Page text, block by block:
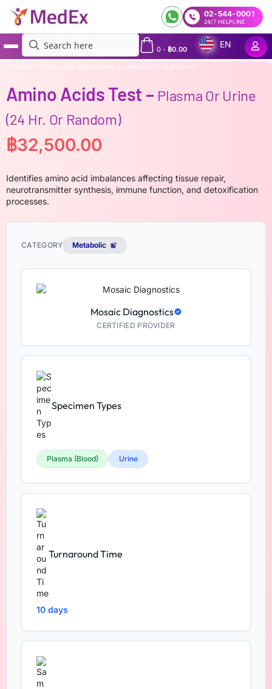
02-544-0001
24/7 HELPLINE
0- ฿0.00
EN
Amino Acids Test – Plasma or Urine (24 hr. or Random)
Amino Acids Test – Plasma Or Urine
(24 Hr. Or Random)
฿32,500.00
Identifies amino acid imbalances affecting tissue repair,
neurotransmitter synthesis, immune function, and detoxification
processes.
CATEGORY Metabolic
Mosaic Diagnostics
CERTIFIED PROVIDER
Specimen Types
Plasma (Blood) Urine
Turnaround Time
10 days